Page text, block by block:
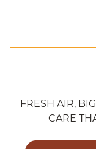
FRESH AIR,
CARE